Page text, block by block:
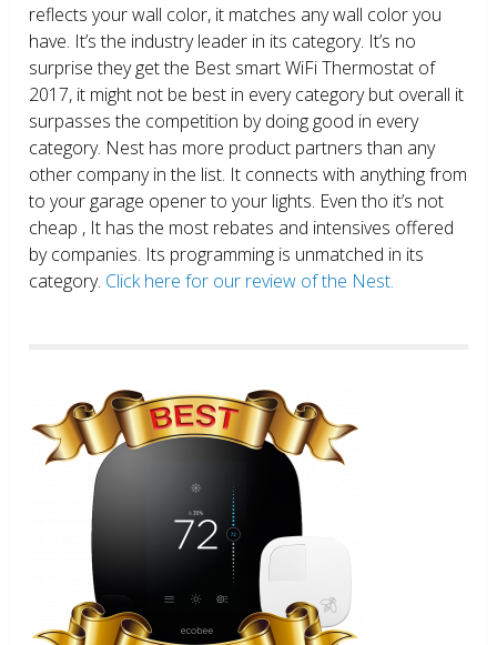
reflects your wall color, it matches any wall color you
have. It’s the industry leader in its category. It’s no
surprise they get the Best smart WiFi Thermostat of
2017, it might not be best in every category but overall it
surpasses the competition by doing good in every
category. Nest has more product partners than any
other company in the list. It connects with anything from
to your garage opener to your lights. Even tho it’s not
cheap , It has the most rebates and intensives offered
by companies. Its programming is unmatched in its
category. Click here for our review of the Nest.